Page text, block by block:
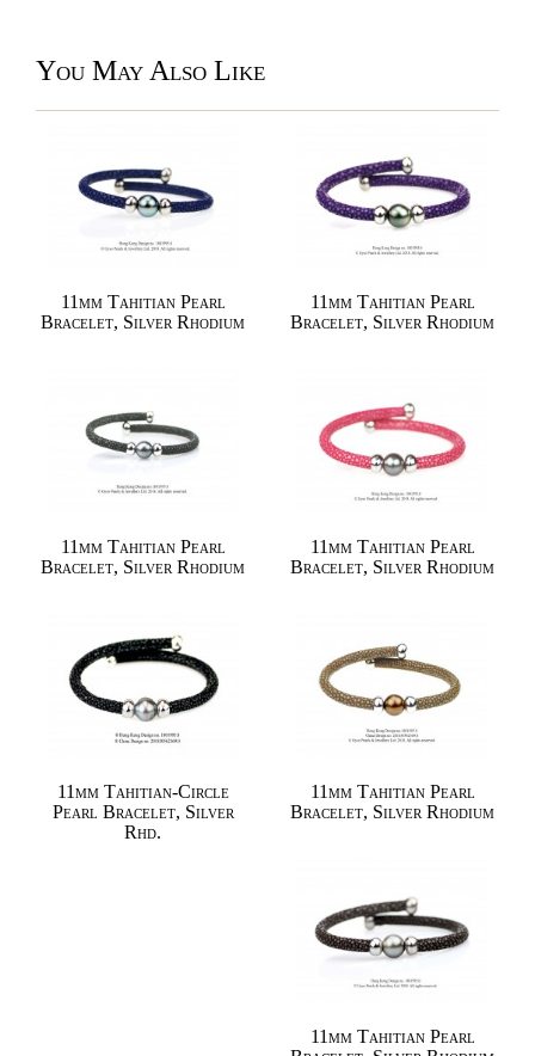
You May Also Like
11mm Tahitian Pearl
Bracelet, Silver Rhodium
11mm Tahitian Pearl
Bracelet, Silver Rhodium
11mm Tahitian Pearl
Bracelet, Silver Rhodium
11mm Tahitian Pearl
Bracelet, Silver Rhodium
11mm Tahitian-Circle
Pearl Bracelet, Silver
Rhd.
11mm Tahitian Pearl
Bracelet, Silver Rhodium
11mm Tahitian Pearl